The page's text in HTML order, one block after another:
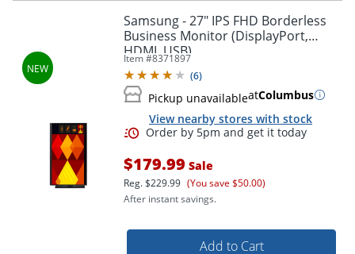
Samsung - 27" IPS FHD Borderless
Business Monitor (DisplayPort,
HDMI, USB)
Item #8371897
(6)
Pickup unavailableatColumbus
View nearby stores with stock
$179.99 Sale
Reg.$229.99 (You save $50.00)
After instant savings.
Add to Cart